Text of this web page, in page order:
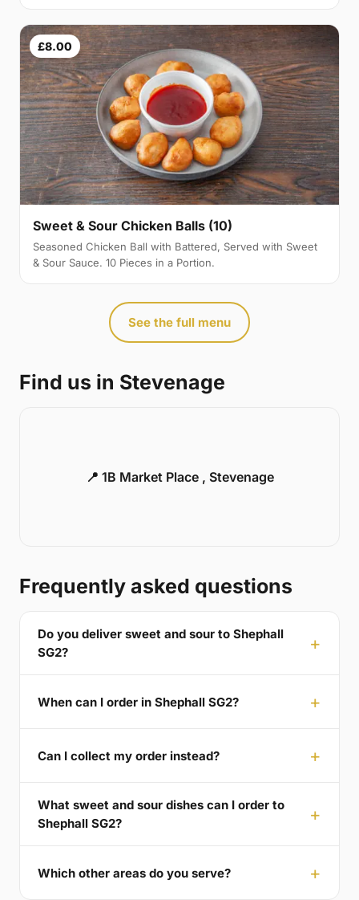
£8.00
Sweet & Sour Chicken Balls (10)
Seasoned Chicken Ball with Battered, Served with Sweet
& Sour Sauce. 10 Pieces in a Portion.
See the full menu
Find us in Stevenage
📍 1B Market Place , Stevenage
Frequently asked questions
Do you deliver sweet and sour to Shephall
SG2?
When can I order in Shephall SG2?
Can I collect my order instead?
What sweet and sour dishes can I order to
Shephall SG2?
Which other areas do you serve?